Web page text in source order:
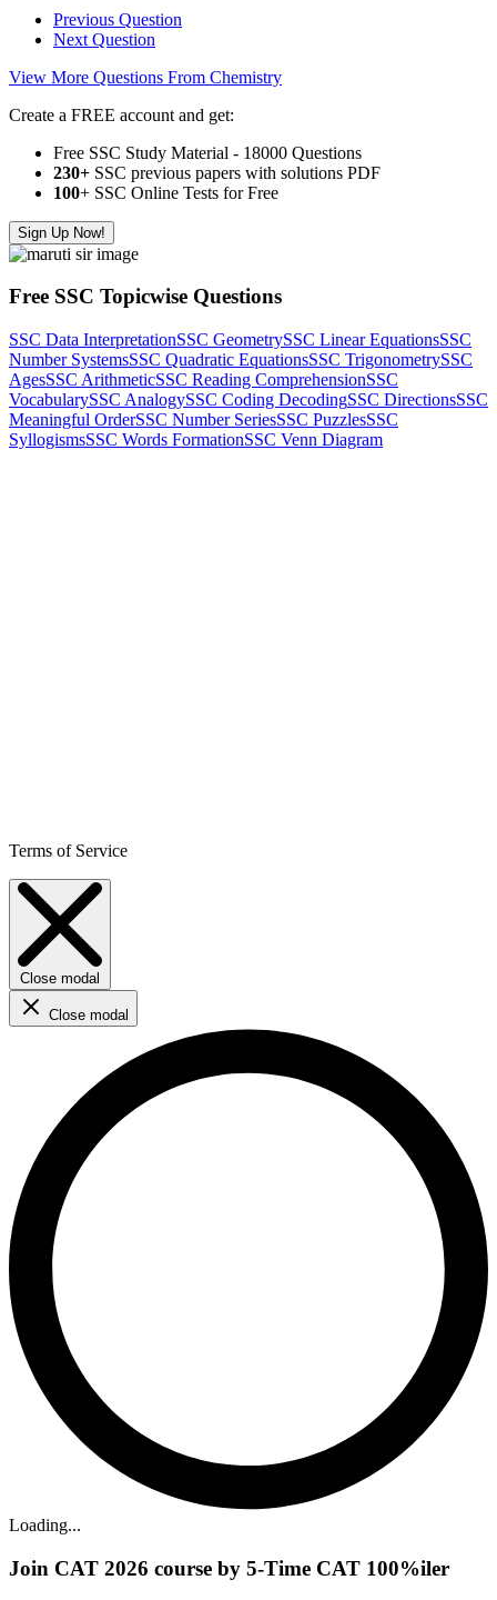
Previous Question
Next Question
View More Questions From Chemistry
Create a FREE account and get:
Free SSC Study Material - 18000 Questions
230+ SSC previous papers with solutions PDF
100+ SSC Online Tests for Free
Sign Up Now!
Free SSC Topicwise Questions
SSC Data InterpretationSSC GeometrySSC Linear EquationsSSC
Number SystemsSSC Quadratic EquationsSSC TrigonometrySSC
AgesSSC ArithmeticSSC Reading ComprehensionSSC
VocabularySSC AnalogySSC Coding DecodingSSC DirectionsSSC
Meaningful OrderSSC Number SeriesSSC PuzzlesSSC
SyllogismsSSC Words FormationSSC Venn Diagram
Terms of Service
Close modal
Close modal
Loading...
Join CAT 2026 course by 5-Time CAT 100%iler